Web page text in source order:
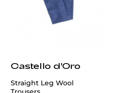
Castello d'Oro
Straight Leg Wool